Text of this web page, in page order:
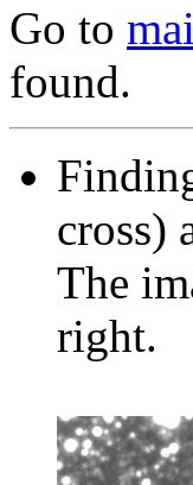
Go to
found.
cross)
The
right.